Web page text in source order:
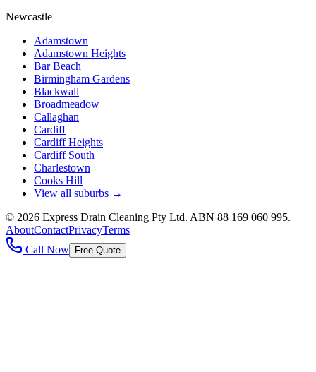
Newcastle
Adamstown
Adamstown Heights
Bar Beach
Birmingham Gardens
Blackwall
Broadmeadow
Callaghan
Cardiff
Cardiff Heights
Cardiff South
Charlestown
Cooks Hill
View all suburbs →
© 2026 Express Drain Cleaning Pty Ltd. ABN 88 169 060 995.
AboutContactPrivacyTerms
Call Now
Free Quote